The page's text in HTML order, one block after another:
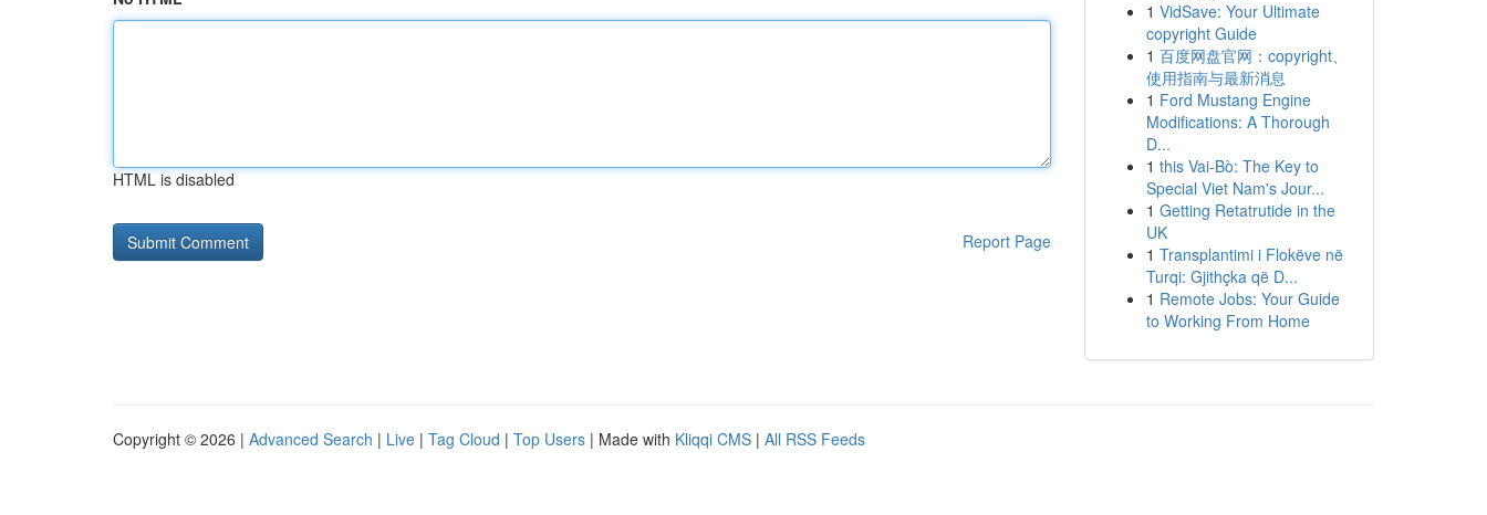
HTML is disabled
Report Page
1 VidSave: Your Ultimate
copyright Guide
1 百度网盘官网：copyright、
使用指南与最新消息
1 Ford Mustang Engine
Modifications: A Thorough
D...
1 this Vai-Bò: The Key to
Special Viet Nam's Jour...
1 Getting Retatrutide in the
UK
1 Transplantimi i Flokëve në
Turqi: Gjithçka që D...
1 Remote Jobs: Your Guide
to Working From Home
Copyright © 2026 | Advanced Search | Live | Tag Cloud | Top Users | Made with Kliqqi CMS | All RSS Feeds